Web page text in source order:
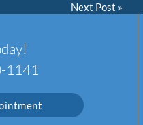
Next Post »
1141